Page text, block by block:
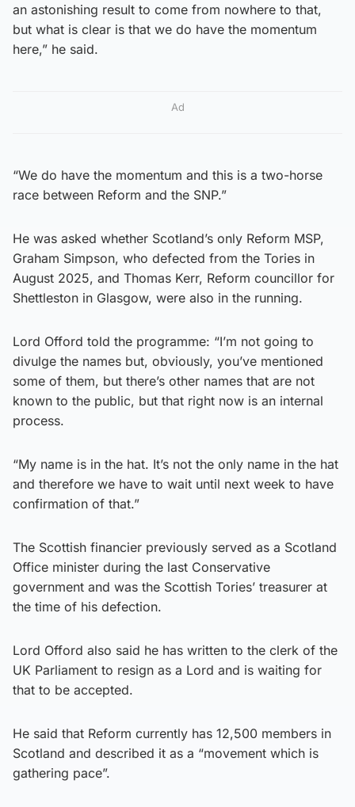
an astonishing result to come from nowhere to that,
but what is clear is that we do have the momentum
here,” he said.
Ad
“We do have the momentum and this is a two-horse
race between Reform and the SNP.”
He was asked whether Scotland’s only Reform MSP,
Graham Simpson, who defected from the Tories in
August 2025, and Thomas Kerr, Reform councillor for
Shettleston in Glasgow, were also in the running.
Lord Offord told the programme: “I’m not going to
divulge the names but, obviously, you’ve mentioned
some of them, but there’s other names that are not
known to the public, but that right now is an internal
process.
“My name is in the hat. It’s not the only name in the hat
and therefore we have to wait until next week to have
confirmation of that.”
The Scottish financier previously served as a Scotland
Office minister during the last Conservative
government and was the Scottish Tories’ treasurer at
the time of his defection.
Lord Offord also said he has written to the clerk of the
UK Parliament to resign as a Lord and is waiting for
that to be accepted.
He said that Reform currently has 12,500 members in
Scotland and described it as a “movement which is
gathering pace”.